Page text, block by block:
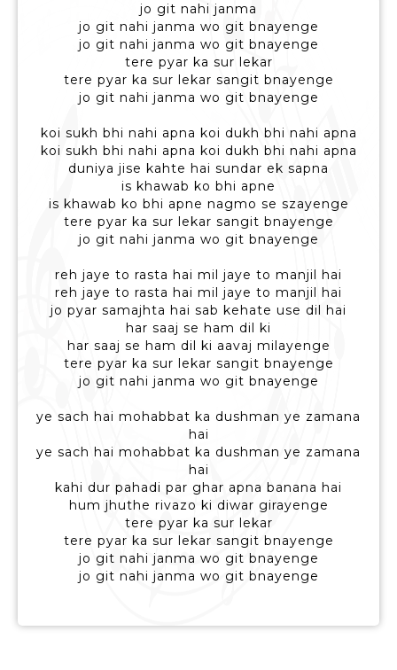
jo git nahi janma
jo git nahi janma wo git bnayenge
jo git nahi janma wo git bnayenge
tere pyar ka sur lekar
tere pyar ka sur lekar sangit bnayenge
jo git nahi janma wo git bnayenge
koi sukh bhi nahi apna koi dukh bhi nahi apna
koi sukh bhi nahi apna koi dukh bhi nahi apna
duniya jise kahte hai sundar ek sapna
is khawab ko bhi apne
is khawab ko bhi apne nagmo se szayenge
tere pyar ka sur lekar sangit bnayenge
jo git nahi janma wo git bnayenge
reh jaye to rasta hai mil jaye to manjil hai
reh jaye to rasta hai mil jaye to manjil hai
jo pyar samajhta hai sab kehate use dil hai
har saaj se ham dil ki
har saaj se ham dil ki aavaj milayenge
tere pyar ka sur lekar sangit bnayenge
jo git nahi janma wo git bnayenge
ye sach hai mohabbat ka dushman ye zamana
hai
ye sach hai mohabbat ka dushman ye zamana
hai
kahi dur pahadi par ghar apna banana hai
hum jhuthe rivazo ki diwar girayenge
tere pyar ka sur lekar
tere pyar ka sur lekar sangit bnayenge
jo git nahi janma wo git bnayenge
jo git nahi janma wo git bnayenge